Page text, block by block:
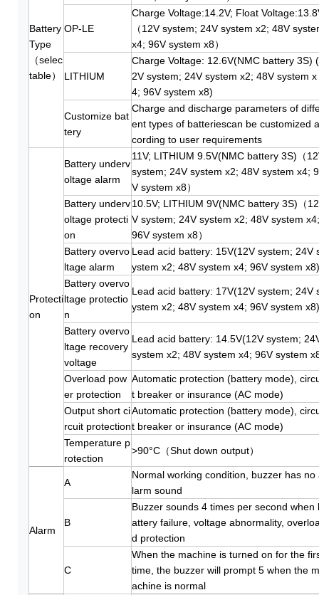
Battery
Type
（selec
table）
OP-LE
Charge Voltage:14.2V; Float
（12V system; 24V system x2; 48V
x4; 96V system x8）
LITHIUM
Charge Voltage: 12.6V(NMC battery 3S)
2V system; 24V system x2; 48V system x
4; 96V system x8)
Customize bat
tery
Charge and discharge parameters of
ent types of batteriescan be customized
cording to user requirements
Protecti
on
Battery underv
oltage alarm
11V; LITHIUM 9.5V(NMC battery 3S)（
system; 24V system x2; 48V system x4;
V system x8）
Battery underv
oltage protecti
on
10.5V; LITHIUM 9V(NMC battery 3S)（12
V system; 24V system x2; 48V system x4;
96V system x8）
Battery overvo
ltage alarm
Lead acid battery: 15V(12V system; 24V
ystem x2; 48V system x4; 96V system x8)
Battery overvo
ltage protectio
n
Lead acid battery: 17V(12V system; 24V
ystem x2; 48V system x4; 96V system x8)
Battery overvo
ltage recovery
voltage
Lead acid battery: 14.5V(12V system;
system x2; 48V system x4; 96V system
Overload pow
er protection
Automatic protection (battery mode),
t breaker or insurance (AC mode)
Output short ci
rcuit protection
Automatic protection (battery mode),
t breaker or insurance (AC mode)
Temperature p
rotection
>90°C（Shut down output）
Alarm
A
Normal working condition, buzzer has no
larm sound
B
Buzzer sounds 4 times per second when
attery failure, voltage abnormality,
d protection
C
When the machine is turned on for the
time, the buzzer will prompt 5 when the m
achine is normal